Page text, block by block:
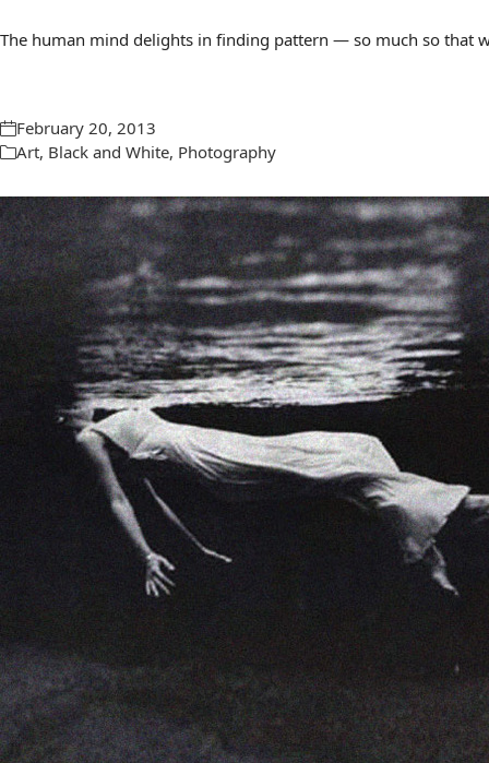
The human mind delights in finding pattern — so much so that
February 20, 2013
Art, Black and White, Photography